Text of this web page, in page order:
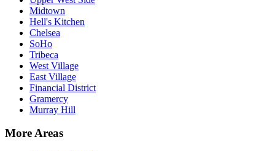
Midtown
Hell's Kitchen
Chelsea
SoHo
Tribeca
West Village
East Village
Financial District
Gramercy
Murray Hill
More Areas